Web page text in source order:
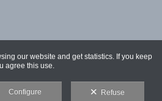
our website and get statistics. If you keep
agree this use.
Configure Refuse